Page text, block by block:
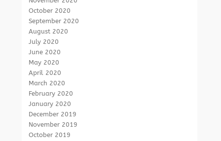
October 2020
September 2020
August 2020
July 2020
June 2020
May 2020
April 2020
March 2020
February 2020
January 2020
December 2019
November 2019
October 2019